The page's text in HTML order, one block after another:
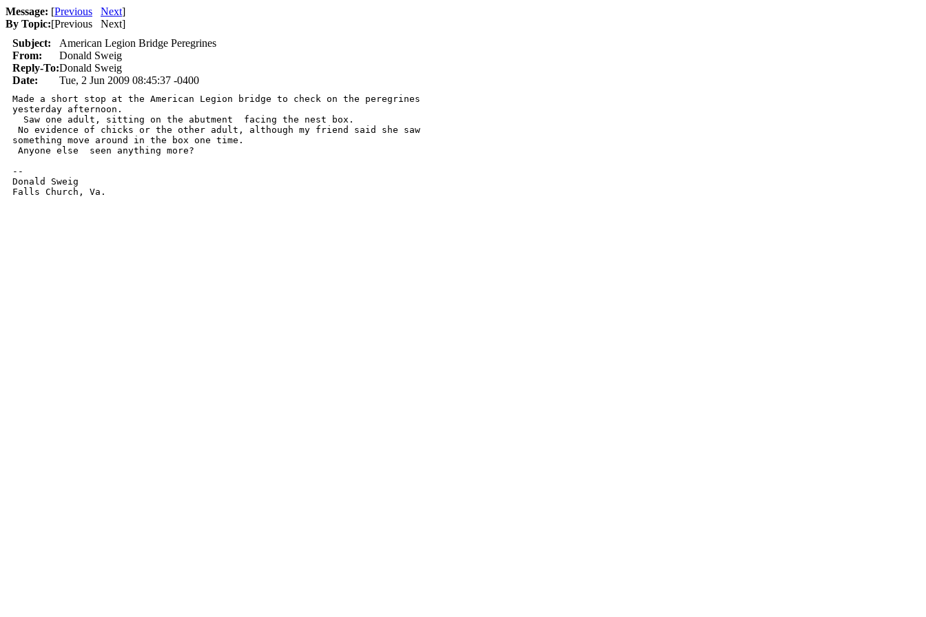
Message: [Previous Next]
By Topic:[Previous Next]
Subject:
American Legion Bridge Peregrines
From:
Donald Sweig
Reply-To:Donald Sweig
Date:
Tue, 2 Jun 2009 08:45:37 -0400
Made a short stop at the American Legion bridge to check on the peregrines
yesterday afternoon.
Saw one adult, sitting on the abutment  facing the nest box.
No evidence of chicks or the other adult, although my friend said she saw
something move around in the box one time.
Anyone else  seen anything more?
--
Donald Sweig
Falls Church, Va.